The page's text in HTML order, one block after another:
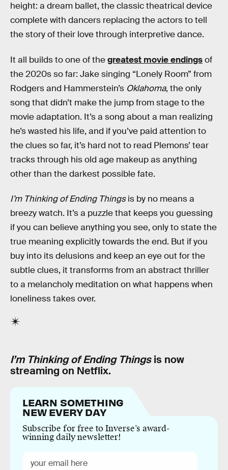
height: a dream ballet, the classic theatrical device
complete with dancers replacing the actors to tell
the story of their love through interpretive dance.
It all builds to one of thegreatest movie endingsof
the 2020s so far: Jake singing “Lonely Room” from
Rodgers and Hammerstein’s Oklahoma, the only
song that didn’t make the jump from stage to the
movie adaptation. It’s a song about a man realizing
he’s wasted his life, and if you’ve paid attention to
the clues so far, it’s hard not to read Plemons’ tear
tracks through his old age makeup as anything
other than the darkest possible fate.
I’m Thinking of Ending Thingsis by no means a
breezy watch. It’s a puzzle that keeps you guessing
if you can believe anything you see, only to state the
true meaning explicitly towards the end. But if you
buy into its delusions and keep an eye out for the
subtle clues, it transforms from an abstract thriller
to a melancholy meditation on what happens when
loneliness takes over.
I’m Thinking of Ending Thingsis now
streaming on Netflix.
LEARN SOMETHING
NEW EVERY DAY
Subscribe for free to Inverse’s award-
winning daily newsletter!